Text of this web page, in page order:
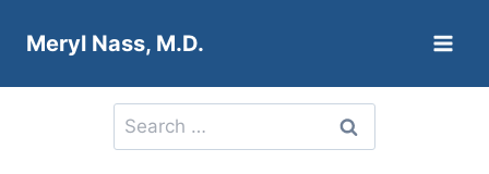
Meryl Nass, M.D.
Search
for: